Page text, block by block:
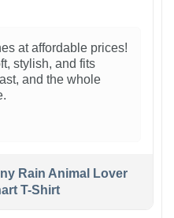
at affordable prices!
stylish, and fits
and the whole
Rain Animal Lover
T-Shirt